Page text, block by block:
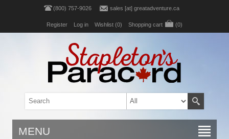
(800) 757-9026 sales [at] greatadventure.ca
Register Log in Wishlist (0) Shopping cart (0)
MENU